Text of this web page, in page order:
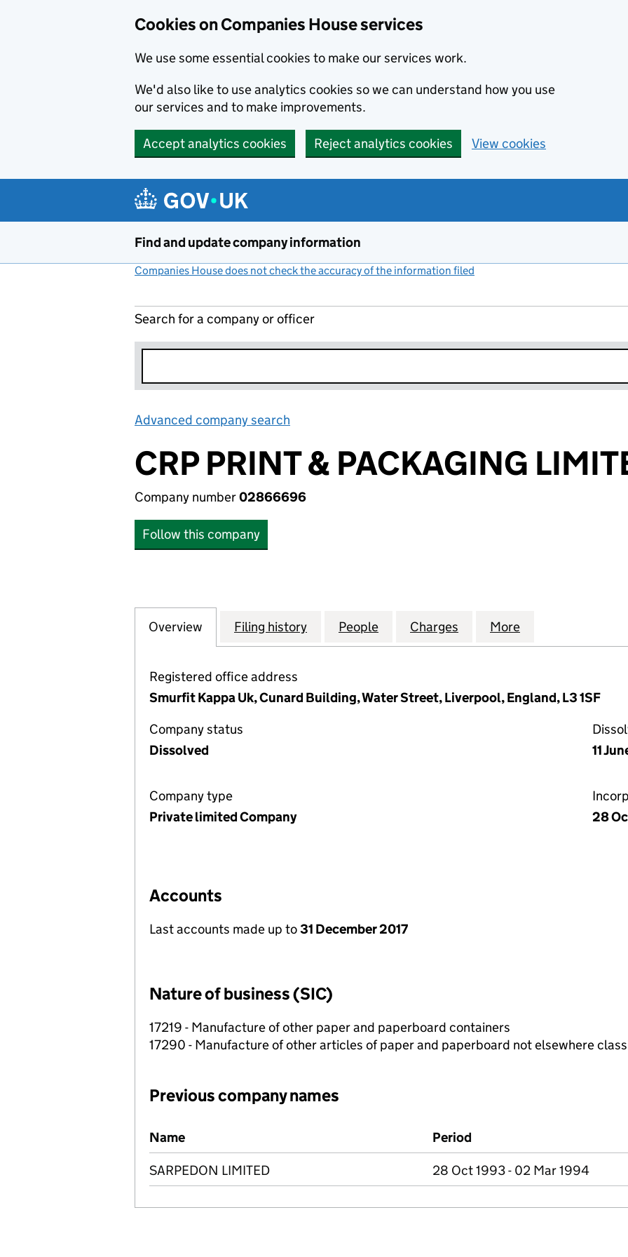
Cookies on Companies House services
We use some essential cookies to make our services work.
We'd also like to use analytics cookies so we can understand how you use
our services and to make improvements.
Accept analytics cookies Reject analytics cookies View cookies
Find and update company information
Companies House does not check the accuracy of the information filed
Search for a company or officer
Advanced company search
CRP PRINT & PACKAGING
Company number02866696
Follow this company
Company
Overview for CRP PRINT & PACKAGING LIMITED (02866696)
Filing history for CRP PRINT & PACKAGING LIMITED (02866696)
People for CRP PRINT & PACKAGING LIMITED
Charges for CRP PRINT &
More
Registered office address
Smurfit Kappa Uk, Cunard Building, Water Street, Liverpool, England, L3 1SF
Company status
Dissolved
11
Company type
Private limited Company
28
Accounts
Last accounts made up to31 December 2017
Nature of business (SIC)
17219 - Manufacture of other paper and paperboard containers
17290 - Manufacture of other articles of paper and paperboard not elsewhere
Previous company names
Previous company names
Name Period
SARPEDON LIMITED 28 Oct 1993 - 02 Mar 1994